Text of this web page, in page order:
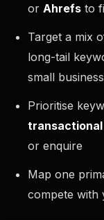
or Ahrefs to
Target a mix
long-tail
small
Prioritise
or enquire
Map one
compete with